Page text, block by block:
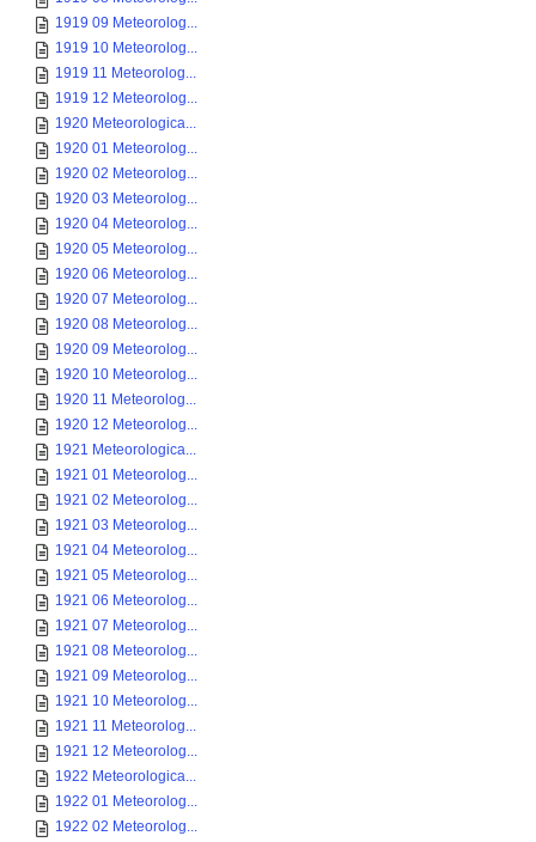
1919 09 Meteorolog...
1919 10 Meteorolog...
1919 11 Meteorolog...
1919 12 Meteorolog...
1920 Meteorologica...
1920 01 Meteorolog...
1920 02 Meteorolog...
1920 03 Meteorolog...
1920 04 Meteorolog...
1920 05 Meteorolog...
1920 06 Meteorolog...
1920 07 Meteorolog...
1920 08 Meteorolog...
1920 09 Meteorolog...
1920 10 Meteorolog...
1920 11 Meteorolog...
1920 12 Meteorolog...
1921 Meteorologica...
1921 01 Meteorolog...
1921 02 Meteorolog...
1921 03 Meteorolog...
1921 04 Meteorolog...
1921 05 Meteorolog...
1921 06 Meteorolog...
1921 07 Meteorolog...
1921 08 Meteorolog...
1921 09 Meteorolog...
1921 10 Meteorolog...
1921 11 Meteorolog...
1921 12 Meteorolog...
1922 Meteorologica...
1922 01 Meteorolog...
1922 02 Meteorolog...